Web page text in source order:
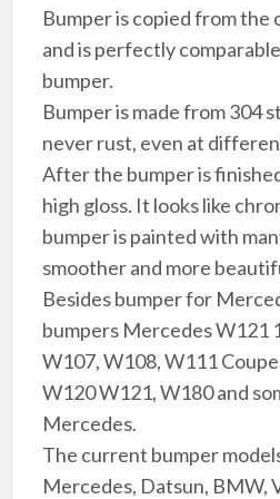
Bumper is copied from the
and is perfectly
bumper.
Bumper is made from 304
never rust, even at
After the bumper is
high gloss. It looks like
bumper is painted with
smoother and more
Besides bumper for
bumpers Mercedes W121
W107, W108, W111
W120 W121, W180 and
Mercedes.
The current bumper
Mercedes, Datsun, BMW,